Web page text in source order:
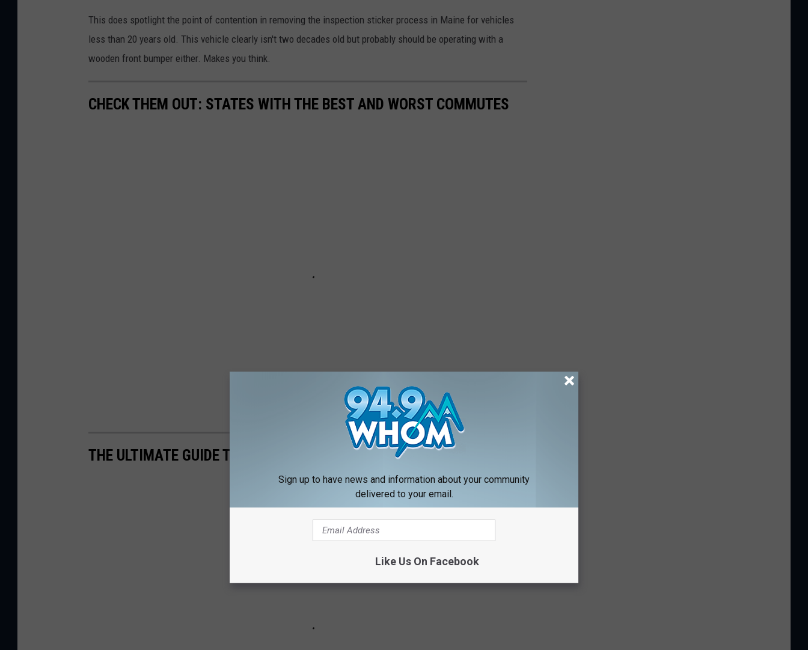
This does spotlight the point of contention in removing the inspection sticker process in Maine for vehicles
less than 20 years old. This vehicle clearly isn't two decades old but probably should be operating with a
wooden front bumper either. Makes you think.
CHECK THEM OUT: STATES WITH THE BEST AND WORST COMMUTES
THE ULTIMATE GUIDE TO MAINE SPECIALTY LICENSE PLATES
Sign up to have news and information about your community
delivered to your email.
Like Us On Facebook